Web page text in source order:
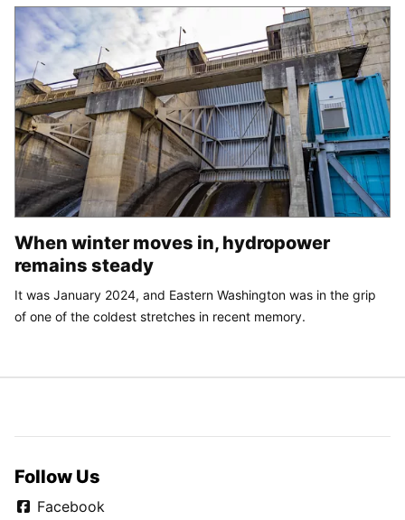
When winter moves in, hydropower
remains steady
It was January 2024, and Eastern Washington was in the grip
of one of the coldest stretches in recent memory.
Follow Us
Facebook